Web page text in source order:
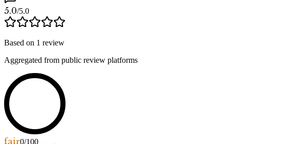
5.0/5.0
Based on 1 review
Aggregated from public review platforms
fair0/100